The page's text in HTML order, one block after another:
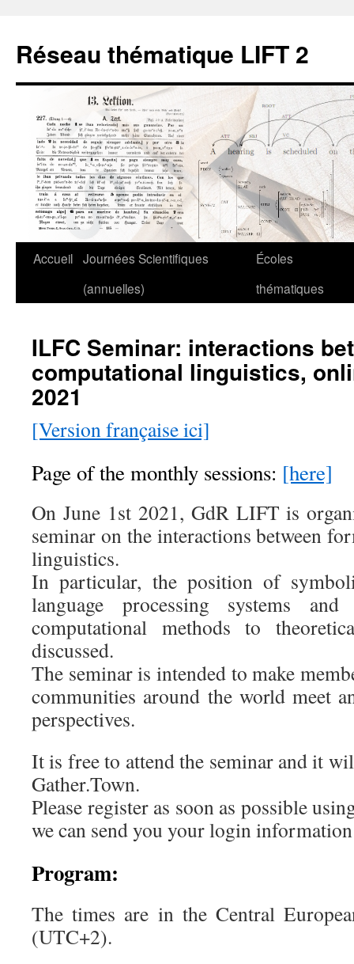
contenu
Réseau thématique LIFT 2
Accueil Journées Scientifiques
(annuelles)
Écoles
thématiques
ILFC Seminar: interactions
computational linguistics,
2021
[Version française ici]
Page of the monthly sessions: [here]
On June 1st 2021, GdR LIFT is
seminar on the interactions between
linguistics.
In particular, the position of
language processing systems
computational methods to
discussed.
The seminar is intended to make
communities around the world meet
perspectives.
It is free to attend the seminar and it
Gather.Town.
Please register as soon as possible
we can send you your login
Program:
The times are in the Central
(UTC+2).